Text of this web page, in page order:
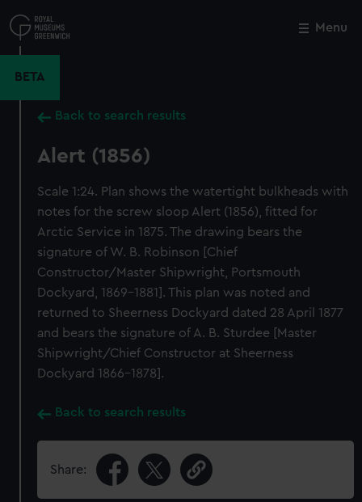
to
main
Menu
BETA
Back to search results
Alert (1856)
Scale 1:24. Plan shows the watertight bulkheads with
notes for the screw sloop Alert (1856), fitted for
Arctic Service in 1875. The drawing bears the
signature of W. B. Robinson [Chief
Constructor/Master Shipwright, Portsmouth
Dockyard, 1869-1881]. This plan was noted and
returned to Sheerness Dockyard dated 28 April 1877
and bears the signature of A. B. Sturdee [Master
Shipwright/Chief Constructor at Sheerness
Dockyard 1866-1878].
Back to search results
Share:
Close